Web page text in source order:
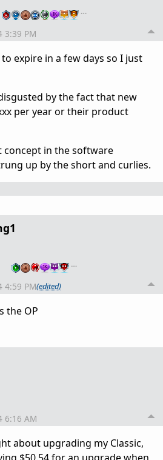
…
3:39 PM
expire in a few days so I just
by the fact that new
per year or their product
concept in the software
up by the short and curlies.
…
4:59 PM(edited)
the OP
6:16 AM
about upgrading my Classic,